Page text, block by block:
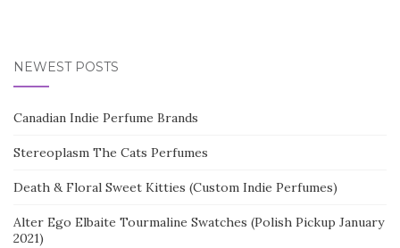
NEWEST POSTS
Canadian Indie Perfume Brands
Stereoplasm The Cats Perfumes
Death & Floral Sweet Kitties (Custom Indie Perfumes)
Alter Ego Elbaite Tourmaline Swatches (Polish Pickup January
2021)